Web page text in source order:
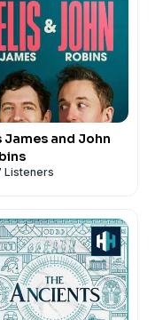
James and John
Listeners